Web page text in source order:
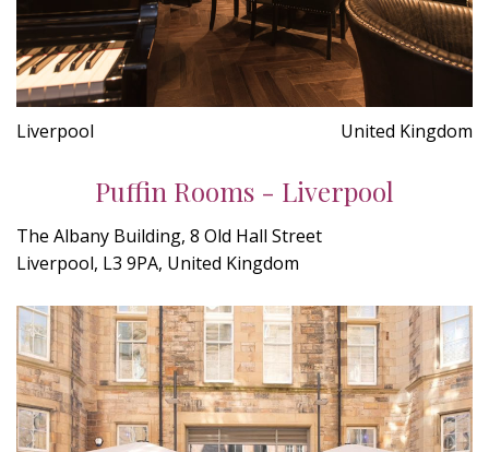
Liverpool United Kingdom
Puffin Rooms - Liverpool
The Albany Building, 8 Old Hall Street
Liverpool, L3 9PA, United Kingdom